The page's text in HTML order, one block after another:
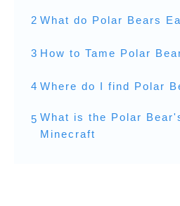
2 What do Polar Bears
3 How to Tame Polar
4 Where do I find Polar
5 What is the Polar
Minecraft